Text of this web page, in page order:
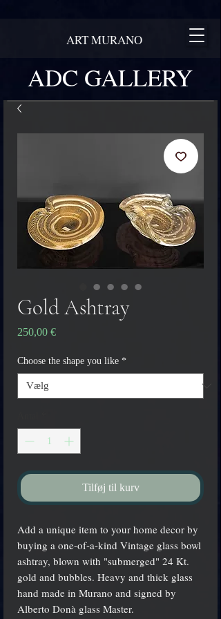
ADC GALLERY
ART MURANO
Gold Ashtray
250,00 €Pris
Choose the shape you like *
Tilføj til kurv
Add a unique item to your home decor by
buying a one-of-a-kind Vintage glass bowl
ashtray, blown with "submerged" 24 Kt.
gold and bubbles. Heavy and thick glass
hand made in Murano and signed by
Alberto Donà glass Master.